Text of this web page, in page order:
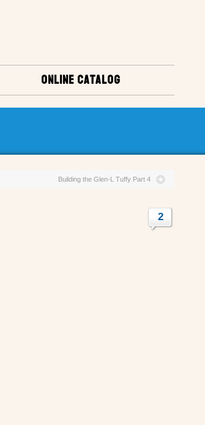
ONLINE CATALOG
Building the Glen-L Tuffy Part 4
2